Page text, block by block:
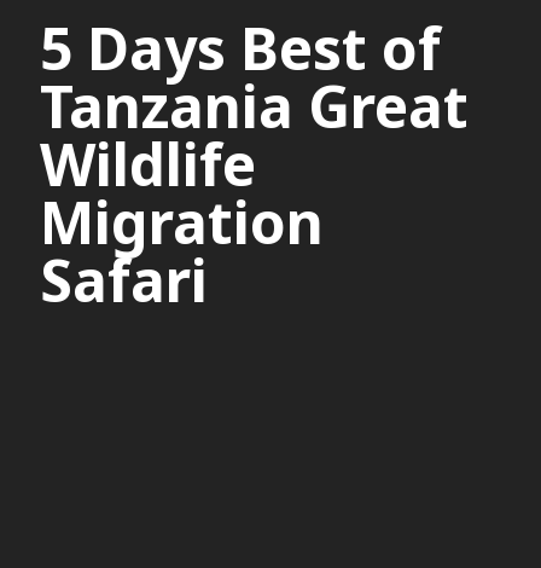
5 Days Best of
Tanzania Great
Wildlife
Migration
Safari